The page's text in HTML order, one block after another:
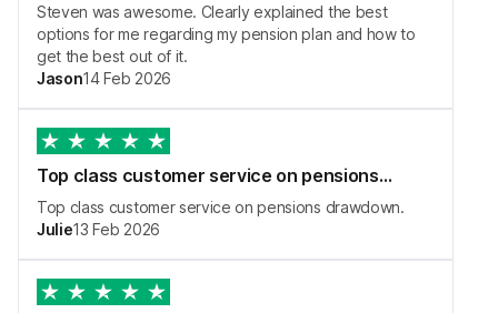
Steven was awesome. Clearly explained the best
options for me regarding my pension plan and how to
get the best out of it.
Jason14 Feb 2026
Top class customer service on pensions…
Top class customer service on pensions drawdown.
Julie13 Feb 2026